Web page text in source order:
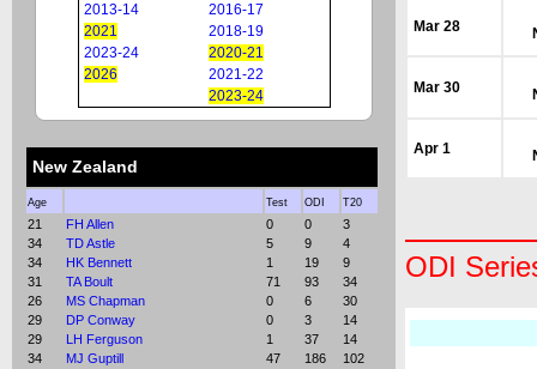
2013-14
2016-17
2021
2018-19
2023-24
2020-21
2026
2021-22
2023-24
New Zealand
Age Test ODI T20
21 FH Allen 0 0
3
34
TD Astle 5 9
4
34
HK Bennett 1 19
9
31
TA Boult 71 93
34
26
MS Chapman 0 6
30
29
DP Conway 0 3
14
29
LH Ferguson 1 37
14
34
MJ Guptill 47 186
102
Mar 28
Mar 30
Apr 1
ODI